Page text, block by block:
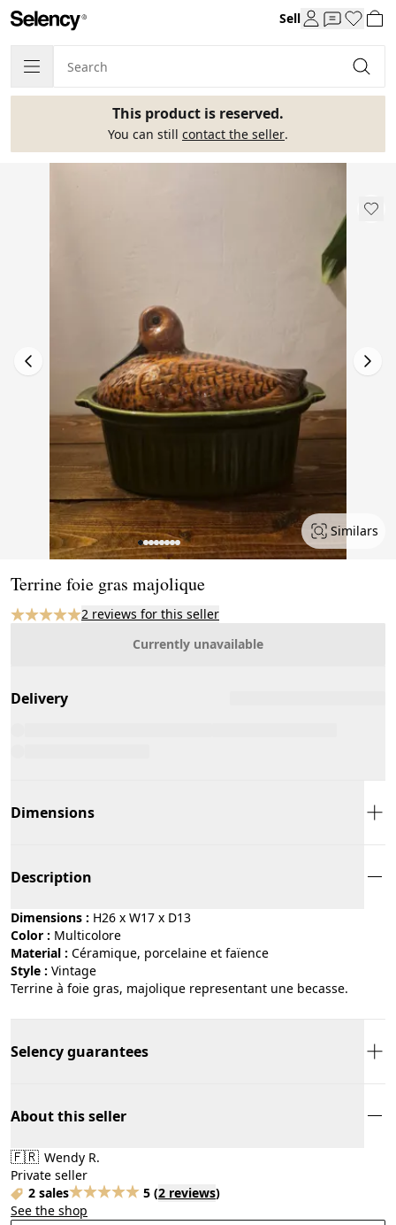
Sell
This product is reserved.
You can still contact the seller.
Similars
Terrine foie gras majolique
2 reviews for this seller
Currently unavailable
Delivery
Dimensions
Description
Dimensions : H26 x W17 x D13
Color :
multicolore
Material :
céramique, porcelaine et faïence
Style :
vintage
Terrine à foie gras, majolique representant une becasse.
Selency guarantees
About this seller
🇫🇷 Wendy R.
Private seller
2 sales
5 (2 reviews)
See the shop